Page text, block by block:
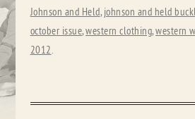
Johnson and Held, johnson and held
october issue,western clothing,western
2012.